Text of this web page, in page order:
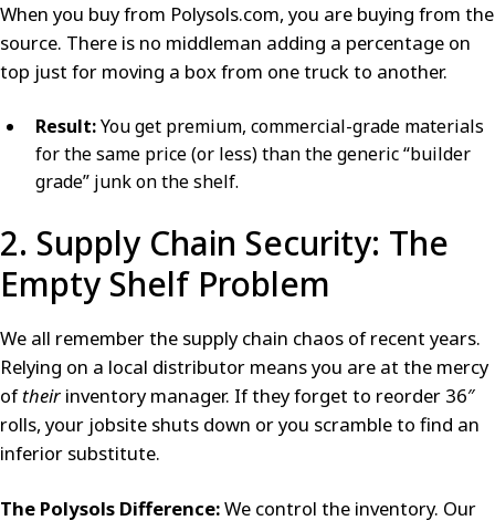
When you buy from Polysols.com, you are buying from the
source. There is no middleman adding a percentage on
top just for moving a box from one truck to another.
Result:You get premium, commercial-grade materials
for the same price (or less) than the generic “builder
grade” junk on the shelf.
2. Supply Chain Security: The
Empty Shelf Problem
We all remember the supply chain chaos of recent years.
Relying on a local distributor means you are at the mercy
oftheir inventory manager. If they forget to reorder 36″
rolls, your jobsite shuts down or you scramble to find an
inferior substitute.
The Polysols Difference:We control the inventory. Our